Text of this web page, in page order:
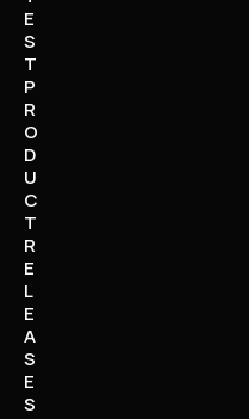
E
S
T
P
R
O
D
U
C
T
R
E
L
E
A
S
E
S